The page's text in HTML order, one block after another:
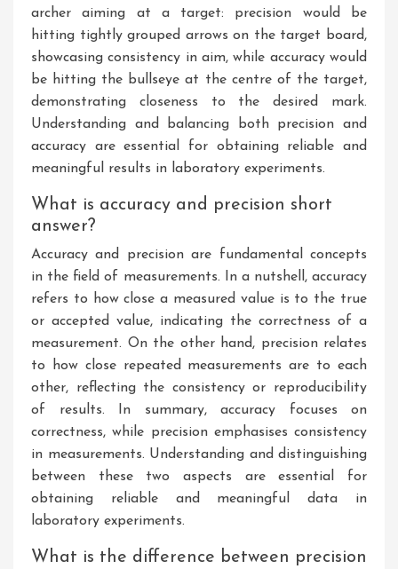
archer aiming at a target: precision would be
hitting tightly grouped arrows on the target board,
showcasing consistency in aim, while accuracy would
be hitting the bullseye at the centre of the target,
demonstrating closeness to the desired mark.
Understanding and balancing both precision and
accuracy are essential for obtaining reliable and
meaningful results in laboratory experiments.
What is accuracy and precision short
answer?
Accuracy and precision are fundamental concepts
in the field of measurements. In a nutshell, accuracy
refers to how close a measured value is to the true
or accepted value, indicating the correctness of a
measurement. On the other hand, precision relates
to how close repeated measurements are to each
other, reflecting the consistency or reproducibility
of results. In summary, accuracy focuses on
correctness, while precision emphasises consistency
in measurements. Understanding and distinguishing
between these two aspects are essential for
obtaining reliable and meaningful data in
laboratory experiments.
What is the difference between precision